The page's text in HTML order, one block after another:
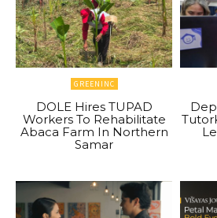
GREENINC
DOLE Hires TUPAD
Workers To Rehabilitate
Abaca Farm In Northern
Samar